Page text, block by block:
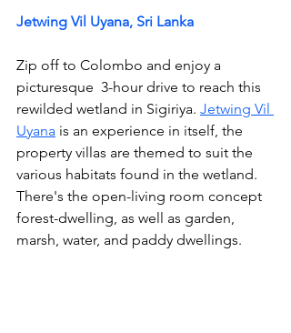
Jetwing Vil Uyana, Sri Lanka
Zip off to Colombo and enjoy a
picturesque  3-hour drive to reach this
rewilded wetland in Sigiriya. Jetwing Vil
Uyana is an experience in itself, the
property villas are themed to suit the
various habitats found in the wetland.
There's the open-living room concept
forest-dwelling, as well as garden,
marsh, water, and paddy dwellings.